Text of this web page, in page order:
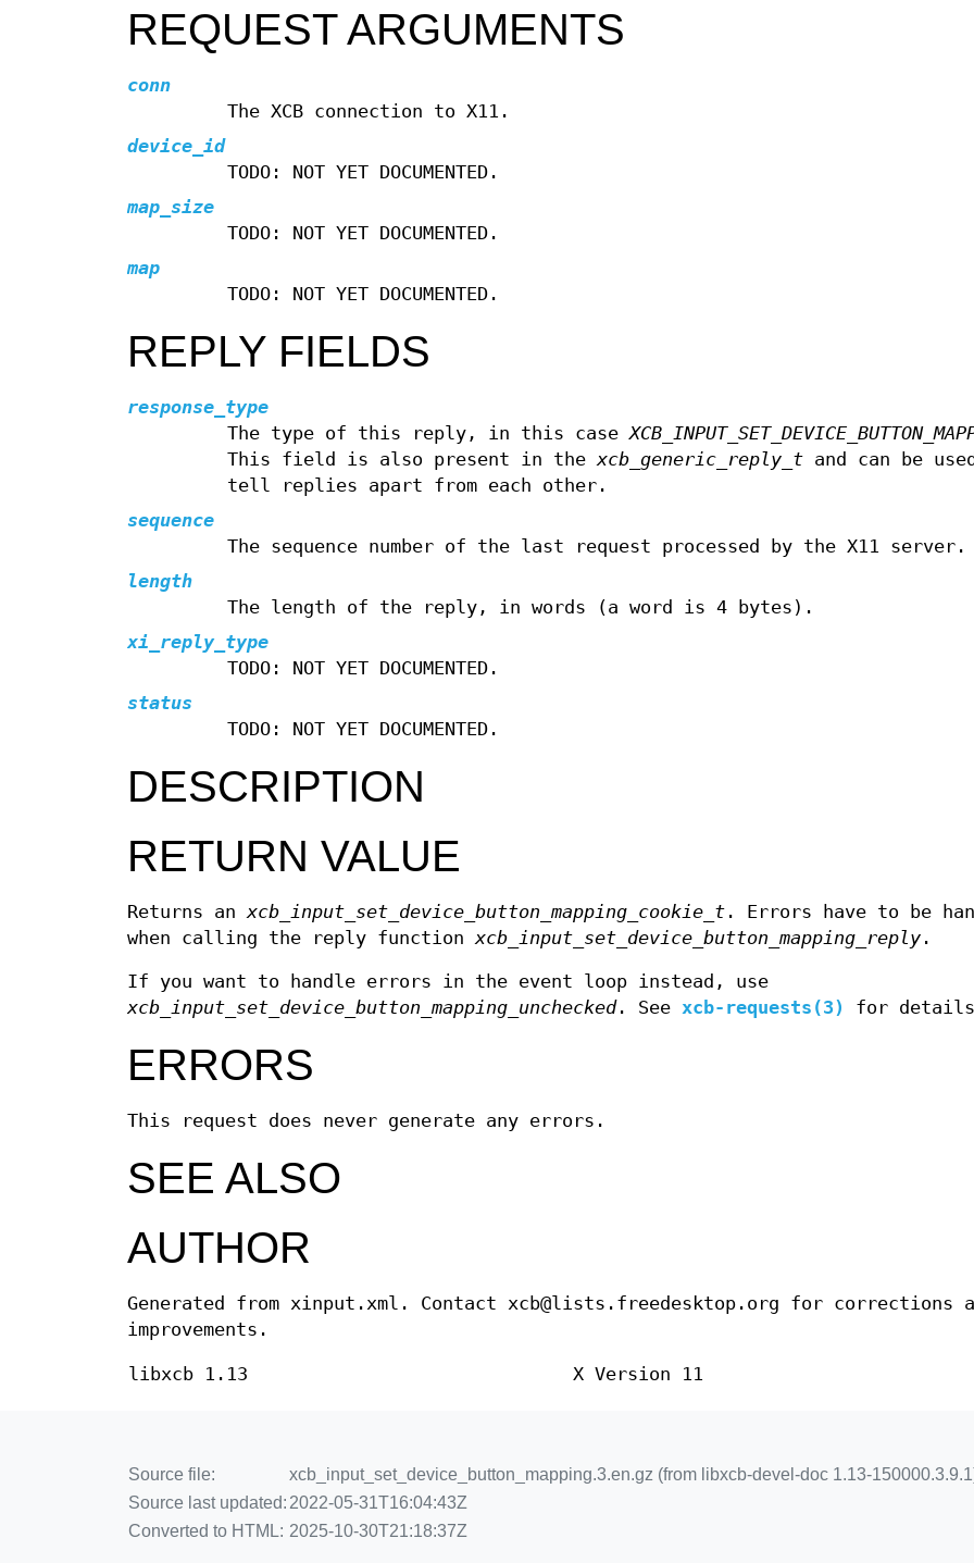
REQUEST ARGUMENTS
conn
The XCB connection to X11.
device_id
TODO: NOT YET DOCUMENTED.
map_size
TODO: NOT YET DOCUMENTED.
map
TODO: NOT YET DOCUMENTED.
REPLY FIELDS
response_type
The type of this reply, in this case
This field is also present in thexcb_generic_reply_tand can be
tell replies apart from each other.
sequence
The sequence number of the last request processed by the X11 server.
length
The length of the reply, in words (a word is 4 bytes).
xi_reply_type
TODO: NOT YET DOCUMENTED.
status
TODO: NOT YET DOCUMENTED.
DESCRIPTION
RETURN VALUE
Returns anxcb_input_set_device_button_mapping_cookie_t . Errors have to be
when calling the reply functionxcb_input_set_device_button_mapping_reply .
If you want to handle errors in the event loop instead, use
xcb_input_set_device_button_mapping_unchecked. See xcb-requests(3) for
ERRORS
This request does never generate any errors.
SEE ALSO
AUTHOR
Generated from xinput.xml. Contact xcb@lists.freedesktop.org for corrections
improvements.
libxcb 1.13 X Version 11
Source file:
xcb_input_set_device_button_mapping.3.en.gz (from libxcb-devel-doc 1.13-
Source last updated: 2022-05-31T16:04:43Z
Converted to HTML: 2025-10-30T21:18:37Z